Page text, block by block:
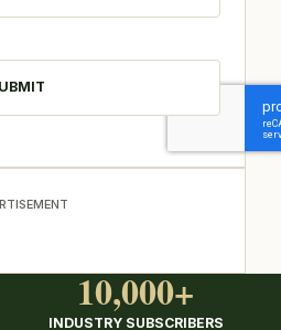
10,000+
INDUSTRY SUBSCRIBERS